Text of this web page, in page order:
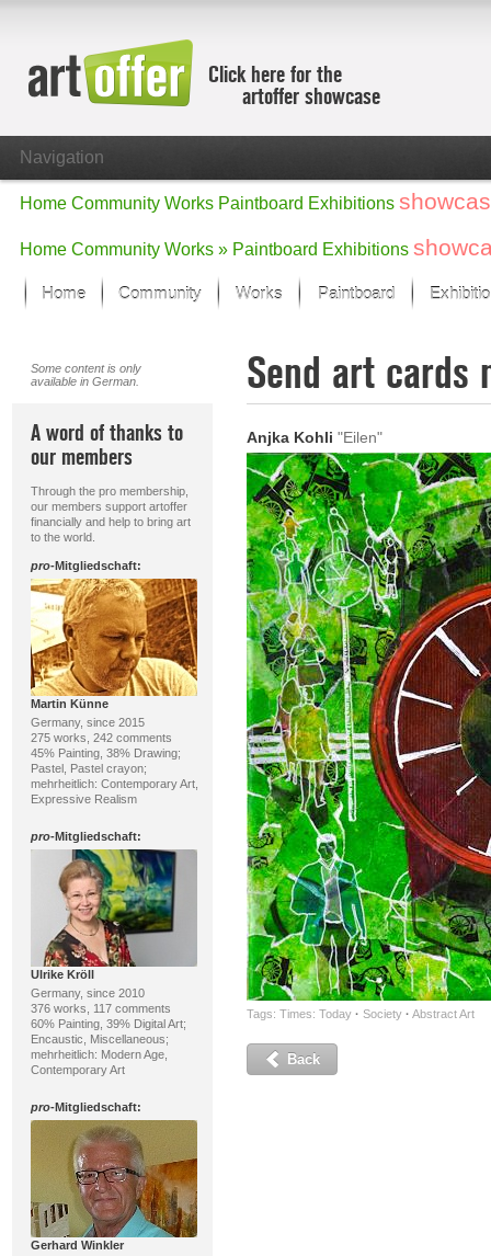
Click here for the
artoffer showcase
Navigation
Home Community Works Paintboard Exhibitions
Home Community Works » Paintboard Exhibitions
Home Community Works
Focus on the last month
All focus works
Works in Focus
New Works - Selection
All new works
Paintboard
Some content is only
available in German.
A word of thanks to
our members
Through the pro membership,
our members support artoffer
financially and help to bring art
to the world.
pro-Mitgliedschaft:
Martin Künne
Germany, since 2015
275 works, 242 comments
45% Painting, 38% Drawing;
Pastel, Pastel crayon;
mehrheitlich: Contemporary Art,
Expressive Realism
pro-Mitgliedschaft:
Ulrike Kröll
Germany, since 2010
376 works, 117 comments
60% Painting, 39% Digital Art;
Encaustic, Miscellaneous;
mehrheitlich: Modern Age,
Contemporary Art
pro-Mitgliedschaft:
Gerhard Winkler
Send art cards
Anjka Kohli "Eilen"
Tags: Times: Today · Society · Abstract Art
Back